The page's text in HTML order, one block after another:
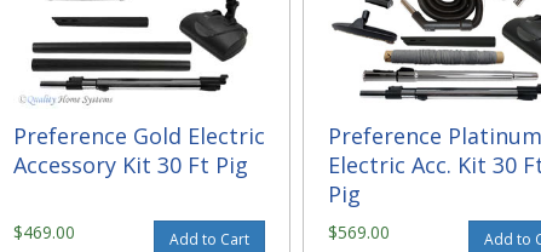
Preference Gold Electric
Accessory Kit 30 Ft Pig
$469.00 Add to Cart
Preference Platinum
Electric Acc. Kit 30
Pig
$569.00 Add to